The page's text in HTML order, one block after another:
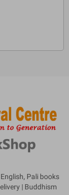
Pali books
| Buddhism